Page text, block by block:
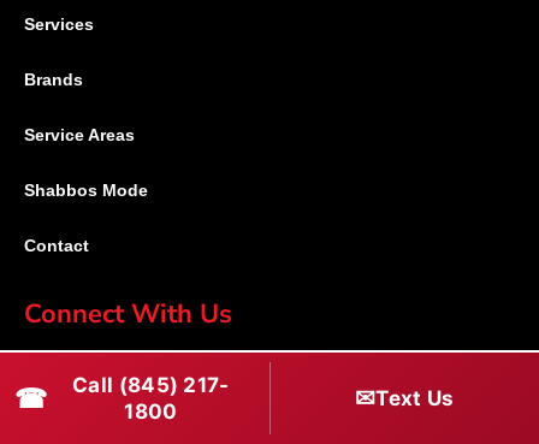
Services
Brands
Service Areas
Shabbos Mode
Contact
Connect With Us
(516) 670-1800
☎
Call (845) 217-
1800
✉Text Us